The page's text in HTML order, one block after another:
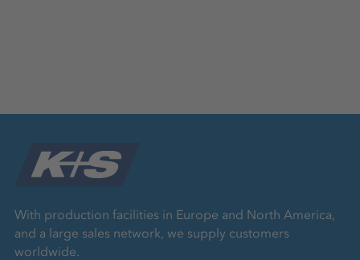
With production facilities in Europe and North America,
and a large sales network, we supply customers
worldwide.